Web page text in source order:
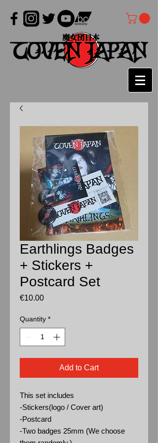
Earthlings Badges
+ Stickers +
Postcard Set
€10.00Price
Quantity *
Add to Cart
This set includes
-Stickers(logo / Cover art)
-Postcard
-Two badges 25mm (We choose